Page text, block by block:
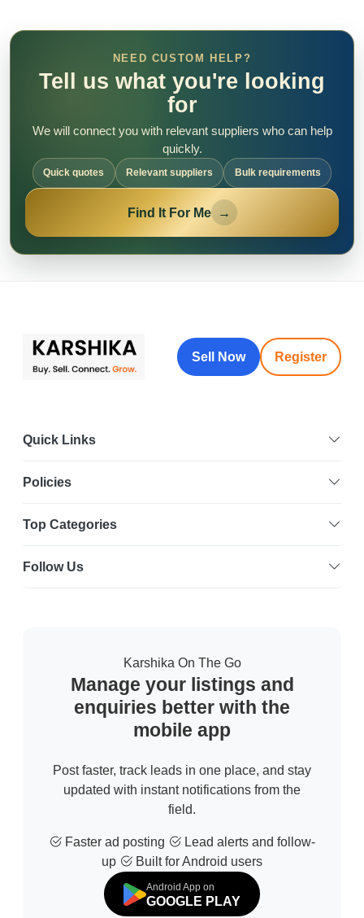
NEED CUSTOM HELP?
Tell us what you're looking
for
We will connect you with relevant suppliers who can help
quickly.
Quick quotes Relevant suppliers Bulk requirements
Find It For Me →
Sell Now Register
Quick Links
Policies
Top Categories
Follow Us
Karshika On The Go
Manage your listings and
enquiries better with the
mobile app
Post faster, track leads in one place, and stay
updated with instant notifications from the
field.
Faster ad posting
Lead alerts and follow-
up
Built for Android users
Android App on
GOOGLE PLAY